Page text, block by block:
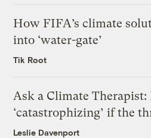
How FIFA’s climate
into ‘water-gate’
Tik Root
Ask a Climate
‘catastrophizing’ if the
Leslie Davenport